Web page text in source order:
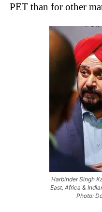
PET than for other
Harbinder Singh
East, Africa &
Photo: